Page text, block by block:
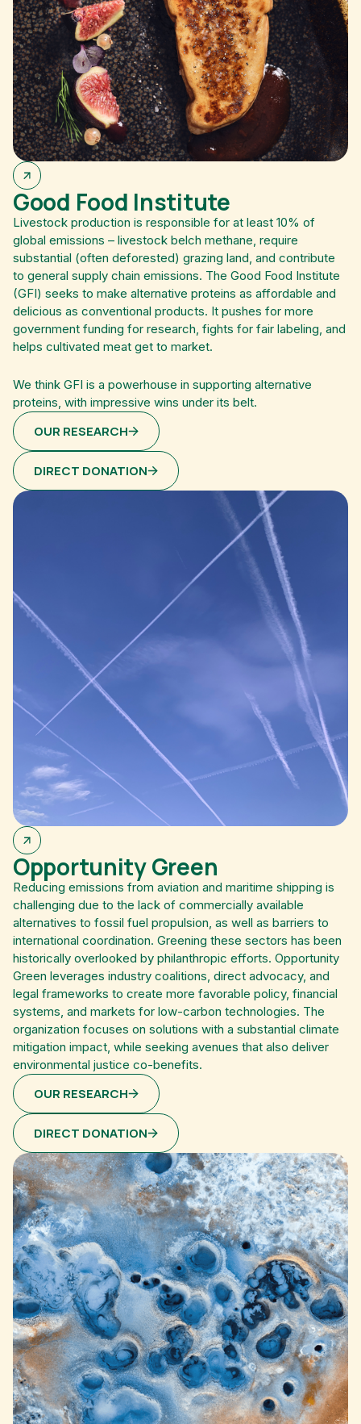
Good Food Institute
Livestock production is responsible for at least 10% of
global emissions – livestock belch methane, require
substantial (often deforested) grazing land, and contribute
to general supply chain emissions. The Good Food Institute
(GFI) seeks to make alternative proteins as affordable and
delicious as conventional products. It pushes for more
government funding for research, fights for fair labeling, and
helps cultivated meat get to market.
We think GFI is a powerhouse in supporting alternative
proteins, with impressive wins under its belt.
OUR RESEARCH
DIRECT DONATION
Opportunity Green
Reducing emissions from aviation and maritime shipping is
challenging due to the lack of commercially available
alternatives to fossil fuel propulsion, as well as barriers to
international coordination. Greening these sectors has been
historically overlooked by philanthropic efforts. Opportunity
Green leverages industry coalitions, direct advocacy, and
legal frameworks to create more favorable policy, financial
systems, and markets for low-carbon technologies. The
organization focuses on solutions with a substantial climate
mitigation impact, while seeking avenues that also deliver
environmental justice co-benefits.
OUR RESEARCH
DIRECT DONATION